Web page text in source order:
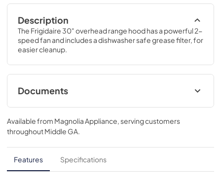
Description
The Frigidaire 30" overhead range hood has a powerful 2-
speed fan and includes a dishwasher safe grease filter, for
easier cleanup.
Documents
Product Specifications Sheet
View|Download
PDF, 136.06 KB
Installation Instructions
View|Download
Available from Magnolia Appliance, serving customers
throughoutMiddle GA.
Features Specifications